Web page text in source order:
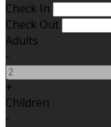
Check In
Check Out
Adults
-
+
Children
-